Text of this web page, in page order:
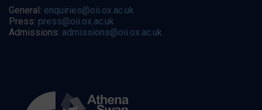
General: enquiries@oii.ox.ac.uk
Press: press@oii.ox.ac.uk
Admissions: admissions@oii.ox.ac.uk